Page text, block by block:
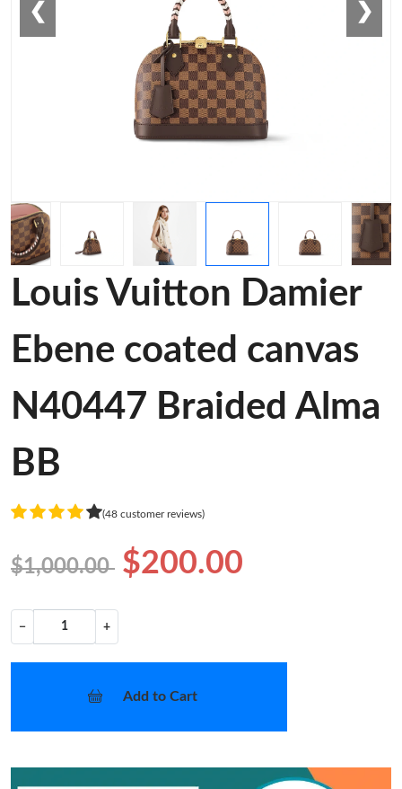
❮ ❯
Louis Vuitton Damier
Ebene coated canvas
N40447 Braided Alma
BB
(48 customer reviews)
$1,000.00 $200.00
− +
Add to Cart